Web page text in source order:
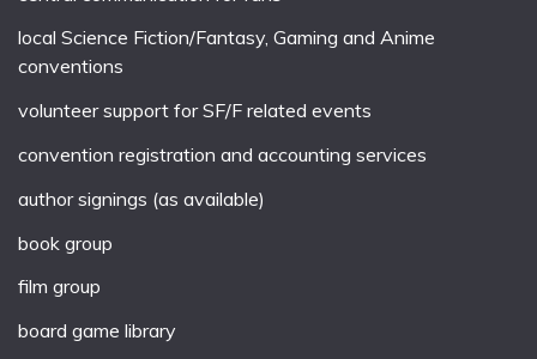
local Science Fiction/Fantasy, Gaming and Anime
conventions
volunteer support for SF/F related events
convention registration and accounting services
author signings (as available)
book group
film group
board game library